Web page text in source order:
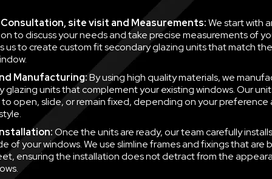
site visit and Measurements:We start with
to discuss your needs and take precise measurements of
us to create custom fit secondary glazing units that match
Manufacturing:By using high quality materials, we
glazing units that complement your existing windows. Our
open, slide, or remain fixed, depending on your preference
Once the units are ready, our team carefully
of your windows. We use slimline frames and fixings that are
ensuring the installation does not detract from the